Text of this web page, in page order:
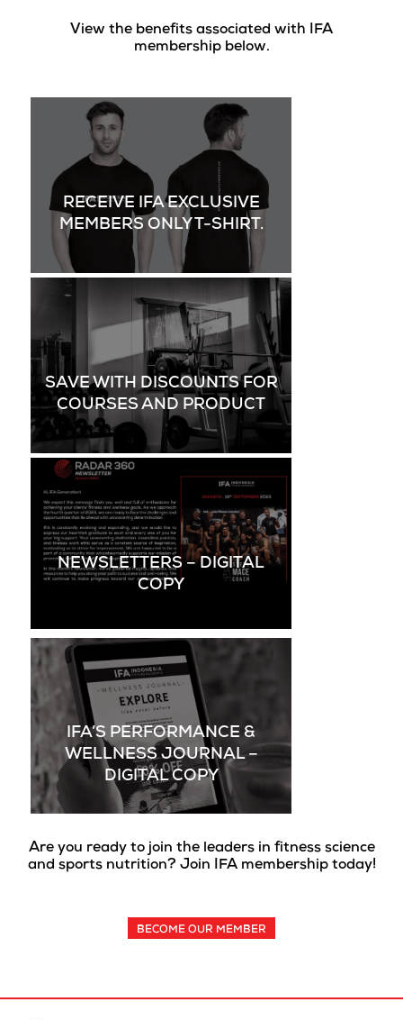
View the benefits associated with IFA
membership below.
RECEIVE IFA EXCLUSIVE
MEMBERS ONLY T-SHIRT.
SAVE WITH DISCOUNTS FOR
COURSES AND PRODUCT
NEWSLETTERS – DIGITAL
COPY
IFA’S PERFORMANCE &
WELLNESS JOURNAL –
DIGITAL COPY
Are you ready to join the leaders in fitness science
and sports nutrition? Join IFA membership today!
BECOME OUR MEMBER